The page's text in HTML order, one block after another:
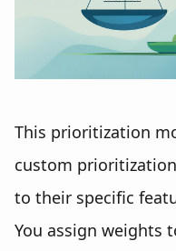
This prioritization
custom
to their specific
You assign weights